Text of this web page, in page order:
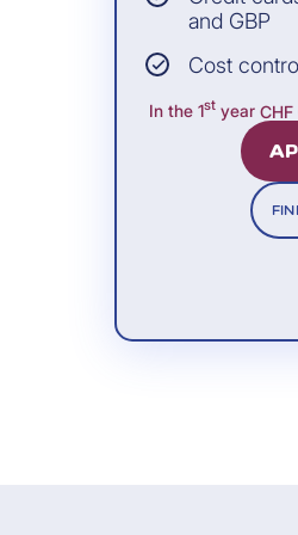
Allianz
Included
and GBP
Cost
In the 1st year CHF